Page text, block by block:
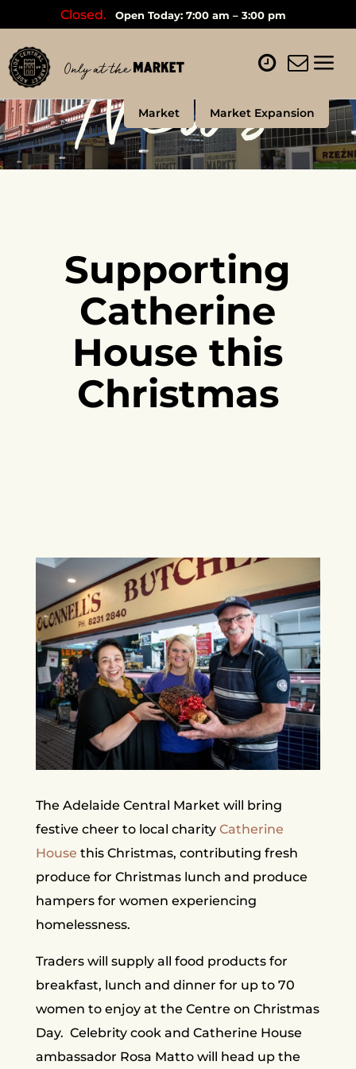
Closed. Open Today: 7:00 am – 3:00 pm
Market Market Expansion
News
Supporting
Catherine
House this
Christmas
The Adelaide Central Market will bring
festive cheer to local charity Catherine
House this Christmas, contributing fresh
produce for Christmas lunch and produce
hampers for women experiencing
homelessness.
Traders will supply all food products for
breakfast, lunch and dinner for up to 70
women to enjoy at the Centre on Christmas
Day. Celebrity cook and Catherine House
ambassador Rosa Matto will head up the